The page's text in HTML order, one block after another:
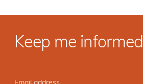
Keep me informed